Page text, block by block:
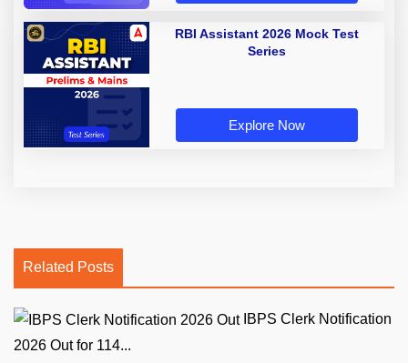
RBI Assistant 2026 Mock Test
Series
Explore Now
Related Posts
IBPS Clerk Notification
2026 Out for 114...